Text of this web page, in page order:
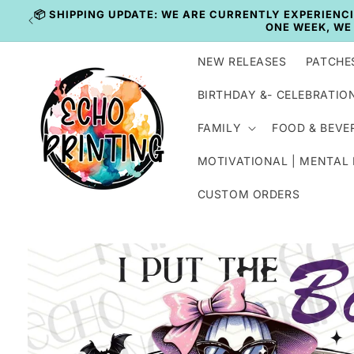
Skip to
content
NEW RELEASES
BIRTHDAY &-
FAMILY FOOD &
MOTIVATIONAL | MENTAL
CUSTOM ORDERS
Skip to
product
information